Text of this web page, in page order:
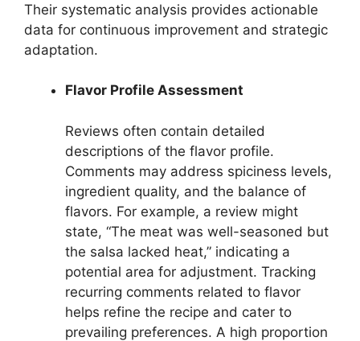
Their systematic analysis provides actionable
data for continuous improvement and strategic
adaptation.
Flavor Profile Assessment
Reviews often contain detailed
descriptions of the flavor profile.
Comments may address spiciness levels,
ingredient quality, and the balance of
flavors. For example, a review might
state, “The meat was well-seasoned but
the salsa lacked heat,” indicating a
potential area for adjustment. Tracking
recurring comments related to flavor
helps refine the recipe and cater to
prevailing preferences. A high proportion